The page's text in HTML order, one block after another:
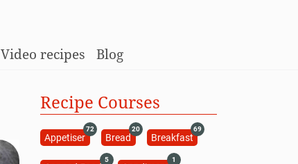
Video recipes Blog
Recipe Courses
Appetiser
72
Bread
20
Breakfast
69
5 1